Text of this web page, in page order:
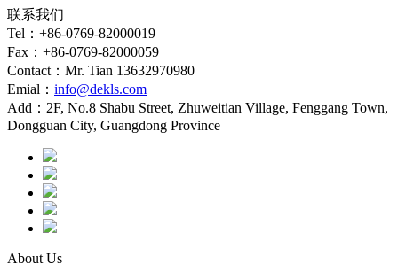
联系我们
Tel：+86-0769-82000019
Fax：+86-0769-82000059
Contact：Mr. Tian 13632970980
Emial： info@dekls.com
Add：2F, No.8 Shabu Street, Zhuweitian Village, Fenggang Town,
Dongguan City, Guangdong Province
About Us